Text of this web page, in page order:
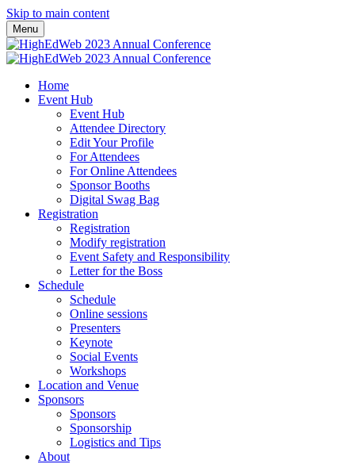
Skip to main content
Menu
Home
Event Hub
Event Hub
Attendee Directory
Edit Your Profile
For Attendees
For Online Attendees
Sponsor Booths
Digital Swag Bag
Registration
Registration
Modify registration
Event Safety and Responsibility
Letter for the Boss
Schedule
Schedule
Online sessions
Presenters
Keynote
Social Events
Workshops
Location and Venue
Sponsors
Sponsors
Sponsorship
Logistics and Tips
About